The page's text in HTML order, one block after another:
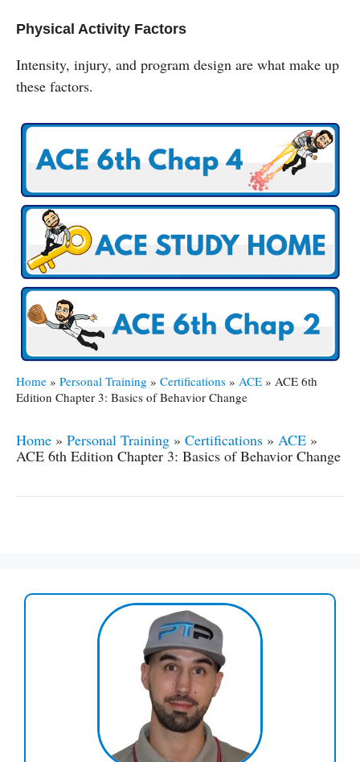
Physical Activity Factors
Intensity, injury, and program design are what make up
these factors.
Home » Personal Training » Certifications » ACE » ACE 6th
Edition Chapter 3: Basics of Behavior Change
Home » Personal Training » Certifications » ACE »
ACE 6th Edition Chapter 3: Basics of Behavior Change